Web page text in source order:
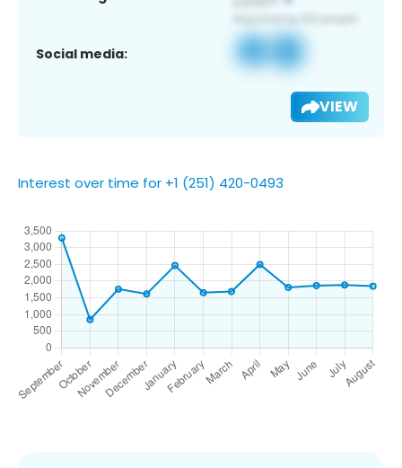
Social media:
VIEW
Interest over time for +1 (251) 420-0493